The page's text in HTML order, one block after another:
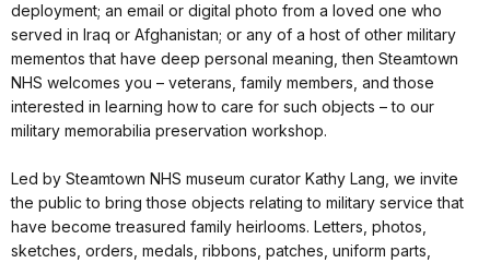
deployment; an email or digital photo from a loved one who
served in Iraq or Afghanistan; or any of a host of other military
mementos that have deep personal meaning, then Steamtown
NHS welcomes you – veterans, family members, and those
interested in learning how to care for such objects – to our
military memorabilia preservation workshop.
Led by Steamtown NHS museum curator Kathy Lang, we invite
the public to bring those objects relating to military service that
have become treasured family heirlooms. Letters, photos,
sketches, orders, medals, ribbons, patches, uniform parts,